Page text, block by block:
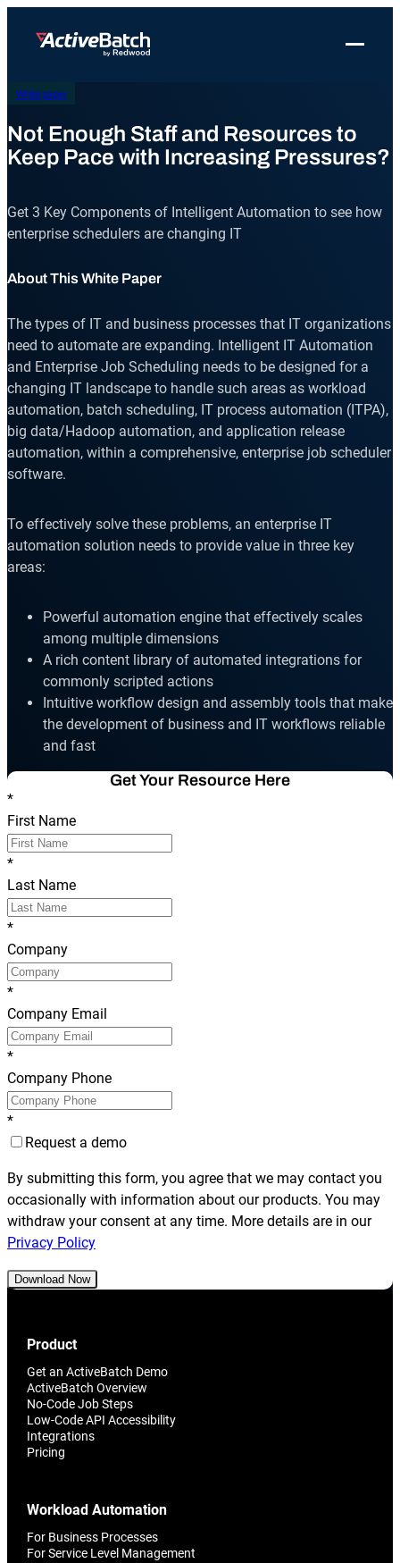
ProductsProduct
ActiveBatch
Integrations
Features
Job Step Library
Reporting and Monitoring
Event-Driven Job Scheduling
Views and Interfaces
Cloud Provisioning
Architecture and High Availability
Explore our Integrations
Use Cases
Workload Automation
IT Automation
Cloud Infrastructure Automation
SQL Server Automation
ServiceNow Automation
Integrations
Pricing
Resources
Resource Library
Whitepapers
Blog
Company
Redwood Newsroom
Careers at Redwood
Support
Get a demo
Toggle
White paper
Not Enough Staff and Resources to
Keep Pace with Increasing Pressures?
Get 3 Key Components of Intelligent Automation to see how
enterprise schedulers are changing IT
About This White Paper
The types of IT and business processes that IT organizations
need to automate are expanding. Intelligent IT Automation
and Enterprise Job Scheduling needs to be designed for a
changing IT landscape to handle such areas as workload
automation, batch scheduling, IT process automation (ITPA),
big data/Hadoop automation, and application release
automation, within a comprehensive, enterprise job scheduler
software.
To effectively solve these problems, an enterprise IT
automation solution needs to provide value in three key
areas:
Powerful automation engine that effectively scales
among multiple dimensions
A rich content library of automated integrations for
commonly scripted actions
Intuitive workflow design and assembly tools that make
the development of business and IT workflows reliable
and fast
Get Your Resource Here
*
First Name
*
Last Name
*
Company
*
Company Email
*
Company Phone
*
Request a demo
By submitting this form, you agree that we may contact you
occasionally with information about our products. You may
withdraw your consent at any time. More details are in our
Privacy Policy
Download Now
Product
Get an ActiveBatch Demo
ActiveBatch Overview
No-Code Job Steps
Low-Code API Accessibility
Integrations
Pricing
Workload Automation
For Business Processes
For Service Level Management